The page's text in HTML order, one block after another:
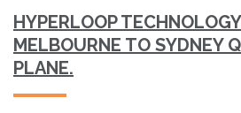
HYPERLOOP
MELBOURNE TO SYDNEY
PLANE.